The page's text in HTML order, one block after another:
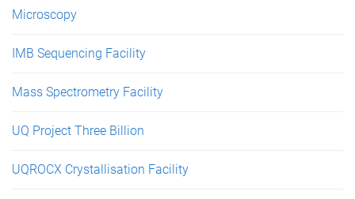
Microscopy
IMB Sequencing Facility
Mass Spectrometry Facility
UQ Project Three Billion
UQROCX Crystallisation Facility